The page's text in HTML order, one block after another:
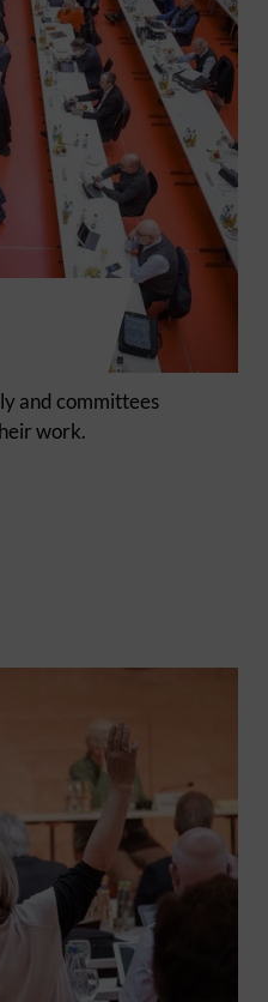
and committees
work.